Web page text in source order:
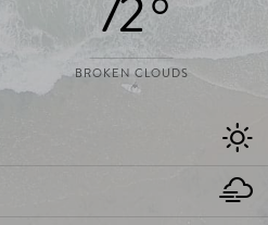
BROKEN CLOUDS